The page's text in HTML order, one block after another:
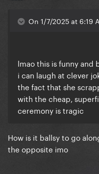
On 1/7/2025 at 6:19
lmao this is funny and
i can laugh at clever
the fact that she
with the cheap,
ceremony is tragic
How is it ballsy to go
the opposite imo